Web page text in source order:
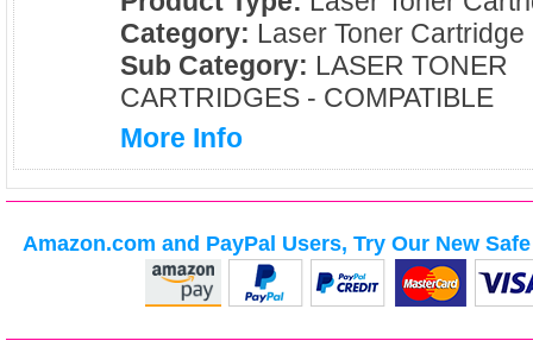
Category: Laser Toner Cartridge
Sub Category: LASER TONER
CARTRIDGES - COMPATIBLE
More Info
Amazon.com and PayPal Users, Try Our New